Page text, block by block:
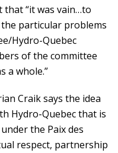
“it was vain…to
particular problems
Hydro-Quebec
of the committee
a whole.”
Craik says the idea
Hydro-Quebec that is
the Paix des
respect, partnership